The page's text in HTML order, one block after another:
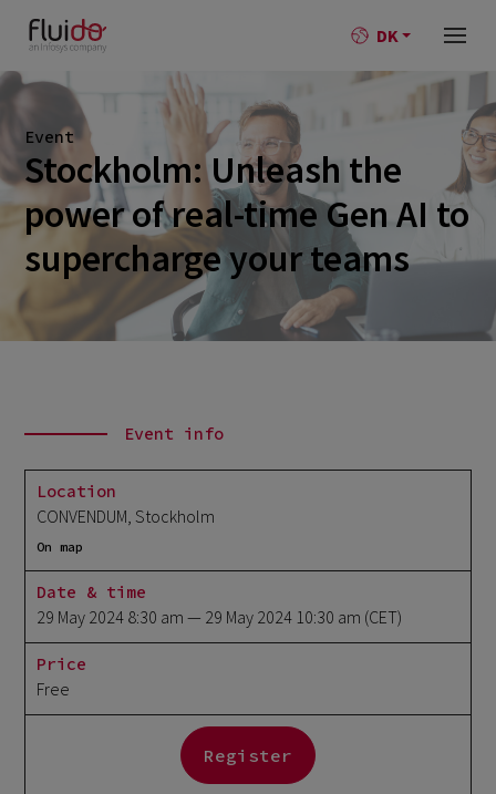
DK
Event
Stockholm: Unleash the
power of real-time Gen AI to
supercharge your teams
Event info
Location
CONVENDUM, Stockholm
On map
Date & time
29 May 2024 8:30 am — 29 May 2024 10:30 am (CET)
Price
Free
Register